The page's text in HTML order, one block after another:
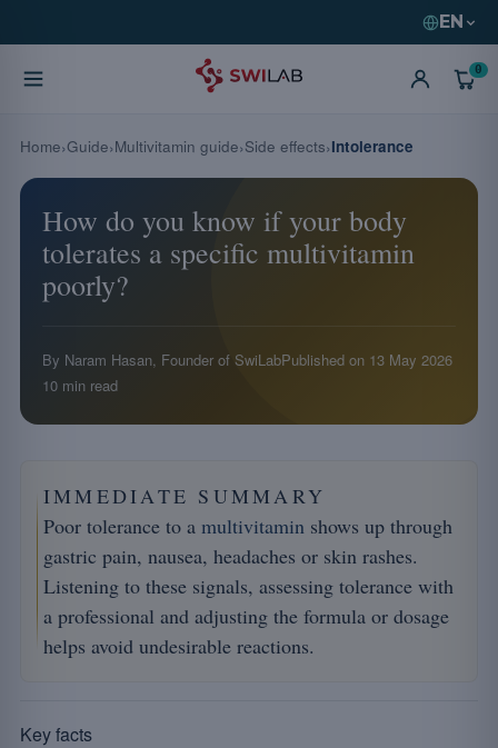
EN
0
How do you know if your body
tolerates a specific multivitamin
poorly?
By Naram Hasan, Founder of SwiLabPublished on 13 May 2026
10 min read
IMMEDIATE SUMMARY
Poor tolerance to a multivitamin shows up through
gastric pain, nausea, headaches or skin rashes.
Listening to these signals, assessing tolerance with
a professional and adjusting the formula or dosage
helps avoid undesirable reactions.
Key facts
Home Guide Multivitamin guide Side effects Intolerance